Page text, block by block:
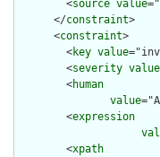
        <
source value
      </
constraint>
      <
constraint>
        <
key value
        <
severity value
        <
human
value
        <
expression
        <
xpath